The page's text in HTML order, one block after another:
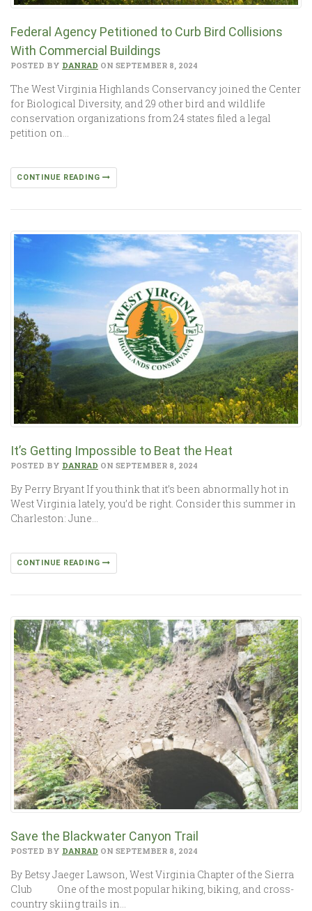
Federal Agency Petitioned to Curb Bird Collisions
With Commercial Buildings
POSTED BY DANRAD ON SEPTEMBER 8, 2024
The West Virginia Highlands Conservancy joined the Center
for Biological Diversity, and 29 other bird and wildlife
conservation organizations from 24 states filed a legal
petition on…
CONTINUE READING
It’s Getting Impossible to Beat the Heat
POSTED BY DANRAD ON SEPTEMBER 8, 2024
By Perry Bryant If you think that it’s been abnormally hot in
West Virginia lately, you’d be right. Consider this summer in
Charleston: June…
CONTINUE READING
Save the Blackwater Canyon Trail
POSTED BY DANRAD ON SEPTEMBER 8, 2024
By Betsy Jaeger Lawson, West Virginia Chapter of the Sierra
Club One of the most popular hiking, biking, and cross-
country skiing trails in…